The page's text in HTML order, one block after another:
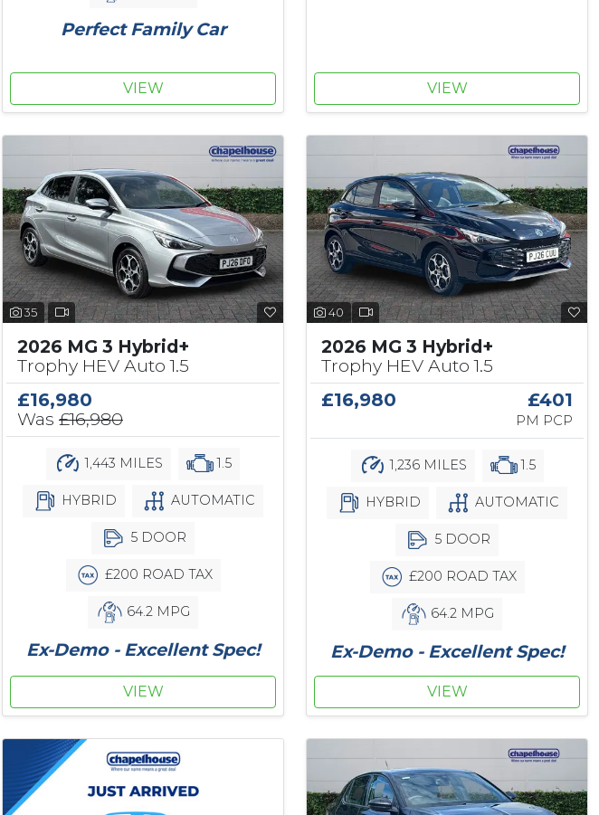
Perfect Family Car
VIEW VIEW
35
2026 MG 3 Hybrid+
Trophy HEV Auto 1.5
£16,980
Was £16,980
1,443 MILES 1.5
HYBRID AUTOMATIC
5 DOOR
£200 ROAD TAX
64.2 MPG
Ex-Demo - Excellent Spec!
VIEW
40
2026 MG 3 Hybrid+
Trophy HEV Auto 1.5
£16,980
£401
PM PCP
1,236 MILES 1.5
HYBRID AUTOMATIC
5 DOOR
£200 ROAD TAX
64.2 MPG
Ex-Demo - Excellent Spec!
VIEW